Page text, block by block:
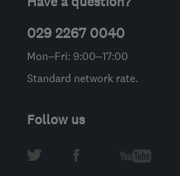
029 2267 0040
Mon–Fri: 9:00–17:00
Standard network rate.
Follow us